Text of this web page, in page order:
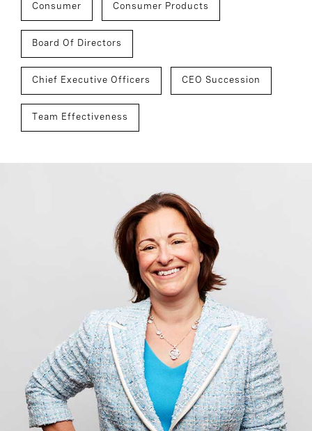
Consumer Consumer Products
Board Of Directors
Chief Executive Officers CEO Succession
Team Effectiveness